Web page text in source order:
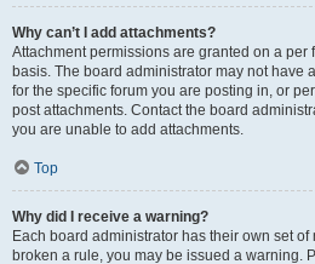
Why can’t I add attachments?
Attachment permissions are granted on a per
basis. The board administrator may not have
for the specific forum you are posting in, or
post attachments. Contact the board
you are unable to add attachments.
Top
Why did I receive a warning?
Each board administrator has their own set of
broken a rule, you may be issued a warning.